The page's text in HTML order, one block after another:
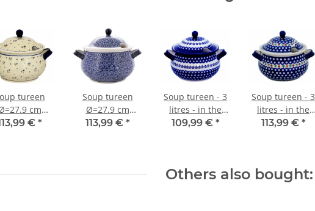
tureen
cm
cm
€ *
Soup tureen
Ø=27.9 cm
h=20.80 cm
113,99 € *
Soup tureen - 3
litres - in the
decor 166a
109,99 € *
Soup tureen - 3
litres - in the
decor 41
113,99 € *
Others also bought: